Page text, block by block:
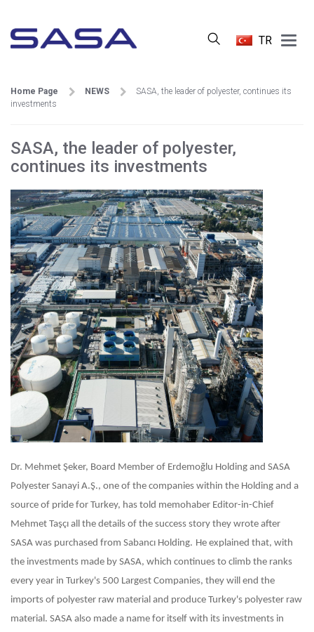
TR
Main
Menu
Home Page NEWS
SASA, the leader of polyester, continues its
investments
SASA, the leader of polyester,
continues its investments
Dr. Mehmet Şeker, Board Member of Erdemoğlu Holding and SASA
Polyester Sanayi A.Ş., one of the companies within the Holding and a
source of pride for Turkey, has told memohaber Editor-in-Chief
Mehmet Taşçı all the details of the success story they wrote after
SASA was purchased from Sabancı Holding. He explained that, with
the investments made by SASA, which continues to climb the ranks
every year in Turkey's 500 Largest Companies, they will end the
imports of polyester raw material and produce Turkey's polyester raw
material. SASA also made a name for itself with its investments in